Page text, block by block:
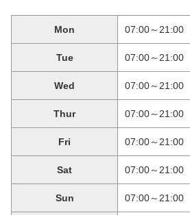
Mon 07:00～21:00
Tue 07:00～21:00
Wed 07:00～21:00
Thur 07:00～21:00
Fri 07:00～21:00
Sat 07:00～21:00
Sun 07:00～21:00